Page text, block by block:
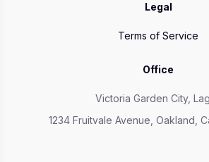
Legal
Terms of Service
Office
Victoria Garden City,
1234 Fruitvale Avenue, Oakland,